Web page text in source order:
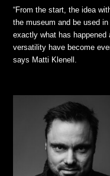
“From the start, the idea
the museum and be used
exactly what has
versatility have become
says Matti Klenell.